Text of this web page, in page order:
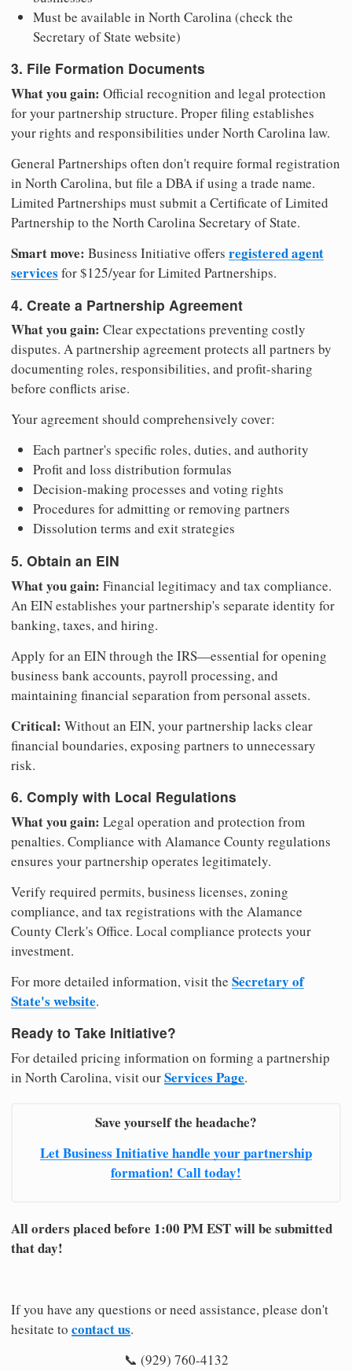
Must be available in North Carolina (check the
Secretary of State website)
3. File Formation Documents
What you gain: Official recognition and legal protection
for your partnership structure. Proper filing establishes
your rights and responsibilities under North Carolina law.
General Partnerships often don't require formal registration
in North Carolina, but file a DBA if using a trade name.
Limited Partnerships must submit a Certificate of Limited
Partnership to the North Carolina Secretary of State.
Smart move: Business Initiative offers registered agent
services for $125/year for Limited Partnerships.
4. Create a Partnership Agreement
What you gain: Clear expectations preventing costly
disputes. A partnership agreement protects all partners by
documenting roles, responsibilities, and profit-sharing
before conflicts arise.
Your agreement should comprehensively cover:
Each partner's specific roles, duties, and authority
Profit and loss distribution formulas
Decision-making processes and voting rights
Procedures for admitting or removing partners
Dissolution terms and exit strategies
5. Obtain an EIN
What you gain: Financial legitimacy and tax compliance.
An EIN establishes your partnership's separate identity for
banking, taxes, and hiring.
Apply for an EIN through the IRS—essential for opening
business bank accounts, payroll processing, and
maintaining financial separation from personal assets.
Critical: Without an EIN, your partnership lacks clear
financial boundaries, exposing partners to unnecessary
risk.
6. Comply with Local Regulations
What you gain: Legal operation and protection from
penalties. Compliance with Alamance County regulations
ensures your partnership operates legitimately.
Verify required permits, business licenses, zoning
compliance, and tax registrations with the Alamance
County Clerk's Office. Local compliance protects your
investment.
For more detailed information, visit the Secretary of
State's website.
Ready to Take Initiative?
For detailed pricing information on forming a partnership
in North Carolina, visit ourServices Page.
Save yourself the headache?
Let Business Initiative handle your partnership
formation! Call today!
All orders placed before 1:00 PM EST will be submitted
that day!
If you have any questions or need assistance, please don't
hesitate to contact us.
📞 (929) 760-4132